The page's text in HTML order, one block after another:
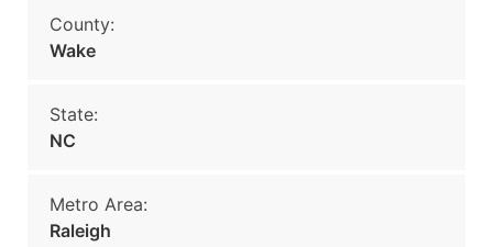
County:
Wake
State:
NC
Metro Area:
Raleigh